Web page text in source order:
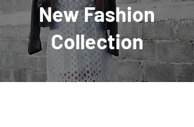
New Fashion
Collection